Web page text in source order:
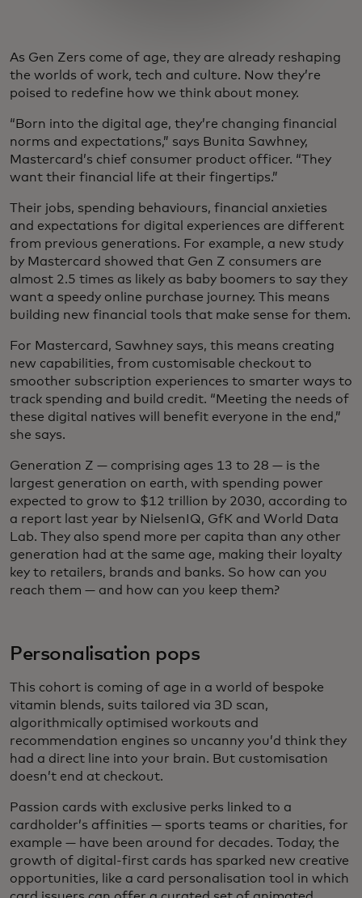
As Gen Zers come of age, they are already reshaping
the worlds of work, tech and culture. Now they’re
poised to redefine how we think about money.
“Born into the digital age, they’re changing financial
norms and expectations,” says Bunita Sawhney,
Mastercard’s chief consumer product officer. “They
want their financial life at their fingertips.”
Their jobs, spending behaviours, financial anxieties
and expectations for digital experiences are different
from previous generations. For example, a new study
by Mastercard showed that Gen Z consumers are
almost 2.5 times as likely as baby boomers to say they
want a speedy online purchase journey. This means
building new financial tools that make sense for them.
For Mastercard, Sawhney says, this means creating
new capabilities, from customisable checkout to
smoother subscription experiences to smarter ways to
track spending and build credit. “Meeting the needs of
these digital natives will benefit everyone in the end,”
she says.
Generation Z — comprising ages 13 to 28 — is the
largest generation on earth, with spending power
expected to grow to $12 trillion by 2030, according to
a report last year by NielsenIQ, GfK and World Data
Lab. They also spend more per capita than any other
generation had at the same age, making their loyalty
key to retailers, brands and banks. So how can you
reach them — and how can you keep them?
Personalisation pops
This cohort is coming of age in a world of bespoke
vitamin blends, suits tailored via 3D scan,
algorithmically optimised workouts and
recommendation engines so uncanny you’d think they
had a direct line into your brain. But customisation
doesn’t end at checkout.
Passion cards with exclusive perks linked to a
cardholder’s affinities — sports teams or charities, for
example — have been around for decades. Today, the
growth of digital-first cards has sparked new creative
opportunities, like a card personalisation tool in which